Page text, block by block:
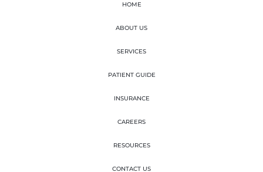
HOME
ABOUT US
SERVICES
PATIENT GUIDE
INSURANCE
CAREERS
RESOURCES
CONTACT US